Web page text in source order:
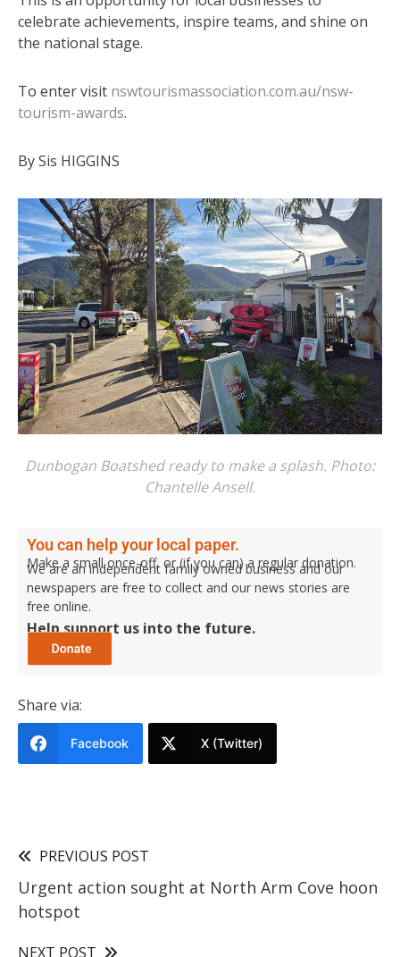
celebrate achievements, inspire teams, and shine on
the national stage.
To enter visit nswtourismassociation.com.au/nsw-
tourism-awards.
By Sis HIGGINS
Dunbogan Boatshed ready to make a splash. Photo:
Chantelle Ansell.
You can help your local paper.
Make a small once-off, or (if you can) a regular donation.
We are an independent family owned business and our
newspapers are free to collect and our news stories are
free online.
Help support us into the future.
Share via:
Facebook X (Twitter)
PREVIOUS POST
Urgent action sought at North Arm Cove hoon
hotspot
NEXT POST